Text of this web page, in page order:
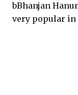
bBhanjan
very popular in